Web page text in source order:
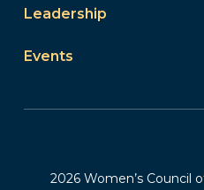
Leadership
Events
2026 Women’s Council